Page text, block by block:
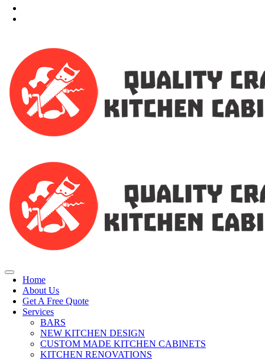
Home
About Us
Get A Free Quote
Services
BARS
NEW KITCHEN DESIGN
CUSTOM MADE KITCHEN CABINETS
KITCHEN RENOVATIONS